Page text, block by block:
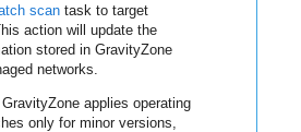
scan task to target
action will update the
stored inGravityZone
networks.
GravityZone applies operating
only for minor versions,